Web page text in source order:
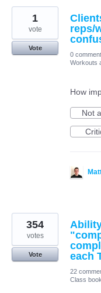
reps/
1
vote
Vote
0
Workouts
How
Not
each
354
votes
Vote
22
Class